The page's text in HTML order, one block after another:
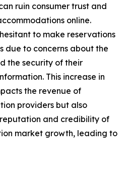
ruin consumer trust and
online.
to make reservations
due to concerns about the
the security of their
This increase in
the revenue of
providers but also
and credibility of
market growth, leading to